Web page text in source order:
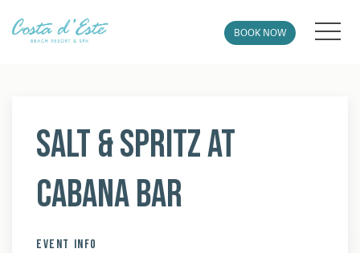
BOOK NOW
Salt & Spritz at
Cabana Bar
EVENT INFO